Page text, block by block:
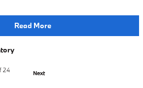
Read More
24 Next